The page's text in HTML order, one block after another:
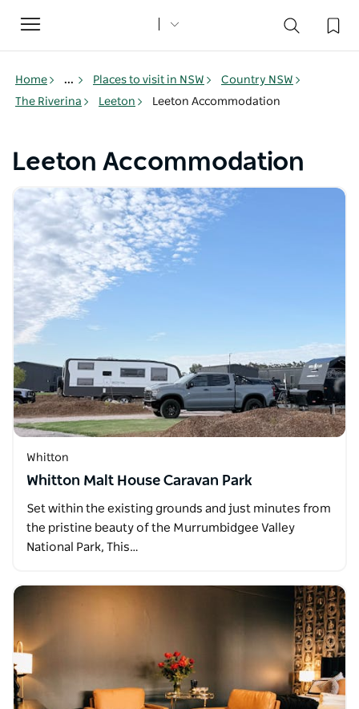
Toggle
navigation
Home ... Places to visit in NSW
Country NSW
The Riverina
Leeton Leeton Accommodation
Leeton Accommodation
Whitton
Whitton Malt House Caravan Park
Set within the existing grounds and just minutes from
the pristine beauty of the Murrumbidgee Valley
National Park, This…